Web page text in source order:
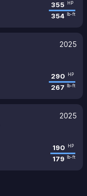
355 HP
354 lb-ft
2025
290 HP
267 lb-ft
2025
190 HP
179 lb-ft